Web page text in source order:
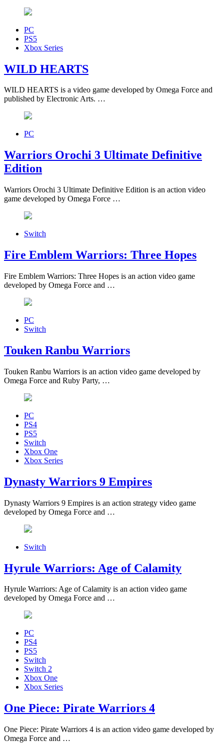
PC
PS5
Xbox Series
WILD HEARTS
WILD HEARTS is a video game developed by Omega Force and
published by Electronic Arts. …
PC
Warriors Orochi 3 Ultimate Definitive
Edition
Warriors Orochi 3 Ultimate Definitive Edition is an action video
game developed by Omega Force …
Switch
Fire Emblem Warriors: Three Hopes
Fire Emblem Warriors: Three Hopes is an action video game
developed by Omega Force and …
PC
Switch
Touken Ranbu Warriors
Touken Ranbu Warriors is an action video game developed by
Omega Force and Ruby Party, …
PC
PS4
PS5
Switch
Xbox One
Xbox Series
Dynasty Warriors 9 Empires
Dynasty Warriors 9 Empires is an action strategy video game
developed by Omega Force and …
Switch
Hyrule Warriors: Age of Calamity
Hyrule Warriors: Age of Calamity is an action video game
developed by Omega Force and …
PC
PS4
PS5
Switch
Switch 2
Xbox One
Xbox Series
One Piece: Pirate Warriors 4
One Piece: Pirate Warriors 4 is an action video game developed by
Omega Force and …